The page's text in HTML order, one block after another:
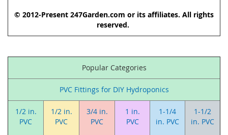
© 2012-Present 247Garden.com or its affiliates. All rights
reserved.
Popular Categories
PVC Fittings for DIY Hydroponics
1/2 in.
PVC
1/2 in.
PVC
3/4 in.
PVC
1 in.
PVC
1-1/4
in. PVC
1-1/2
in. PVC